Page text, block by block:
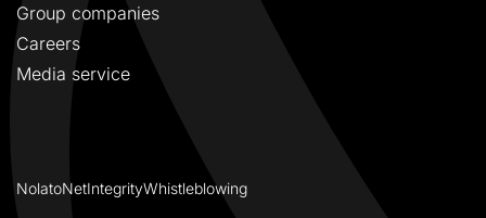
Group companies
Careers
Media service
NolatoNetIntegrityWhistleblowing